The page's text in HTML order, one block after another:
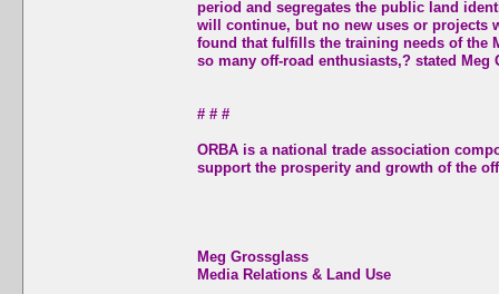
period and segregates the public land
will continue, but no new uses or projects
found that fulfills the training needs of the
so many off-road enthusiasts,? stated Meg
# # #
ORBA is a national trade association
support the prosperity and growth of the
Meg Grossglass
Media Relations & Land Use